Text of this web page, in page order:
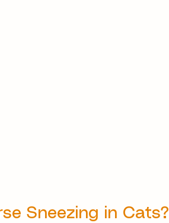
Sneezing in Cats?